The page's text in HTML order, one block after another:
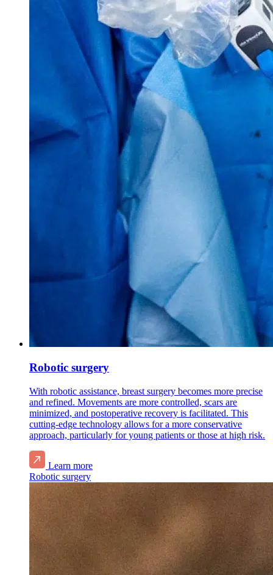
Robotic surgery
With robotic assistance, breast surgery becomes more precise
and refined. Movements are more controlled, scars are
minimized, and postoperative recovery is facilitated. This
cutting-edge technology allows for a more conservative
approach, particularly for young patients or those at high risk.
Learn more
Robotic surgery